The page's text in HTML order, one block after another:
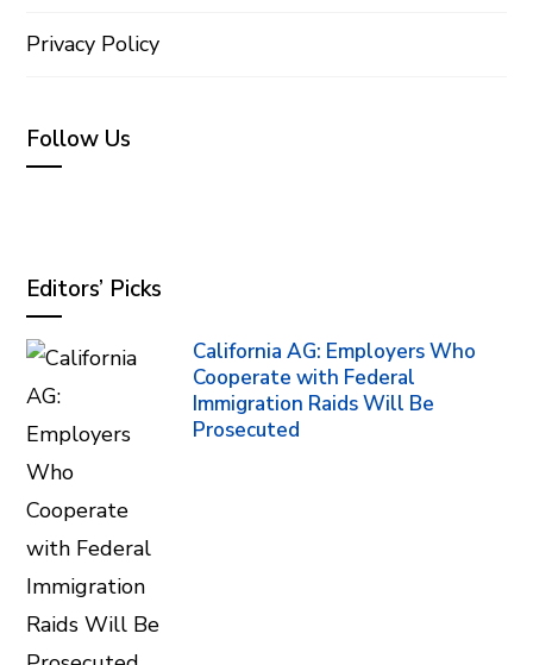
Privacy Policy
Follow Us
Editors’ Picks
California AG: Employers Who
Cooperate with Federal
Immigration Raids Will Be
Prosecuted